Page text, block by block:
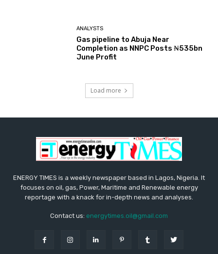
ANALYSTS
Gas pipeline to Abuja Near
Completion as NNPC Posts ₦535bn
June Profit
Load more
ENERGY TIMES is a weekly newspaper based in Lagos, Nigeria. It
focuses on oil, gas, Power, Maritime and Renewable energy
reportage with a knack for in-depth news and analyses.
Contact us: energytimes.oil@gmail.com